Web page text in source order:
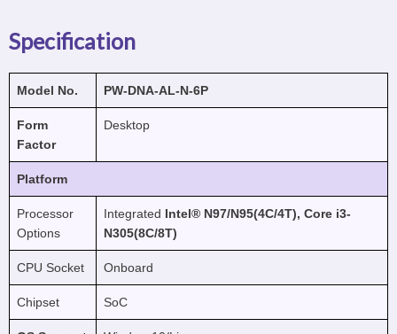
Specification
Model No. PW-DNA-AL-N-6P
Form
Factor
Desktop
Platform
Processor
Options
Integrated Intel® N97/N95(4C/4T), Core i3-
N305(8C/8T)
CPU Socket Onboard
Chipset SoC